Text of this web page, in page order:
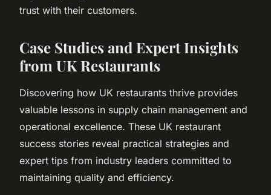
trust with their customers.
Case Studies and Expert Insights
from UK Restaurants
Discovering how UK restaurants thrive provides
valuable lessons in supply chain management and
operational excellence. These UK restaurant
success stories reveal practical strategies and
expert tips from industry leaders committed to
maintaining quality and efficiency.